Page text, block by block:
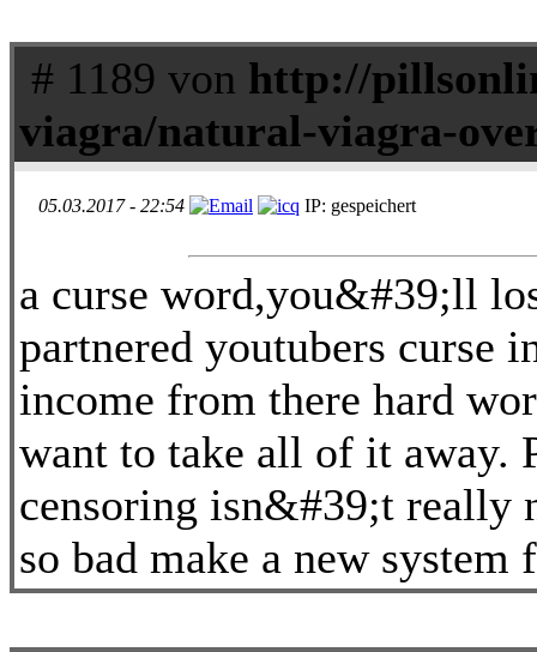
# 1189 von http://
viagra/natural-viagra-
05.03.2017 - 22:54 IP: gespeichert
a curse word,you&#39;ll
partnered youtubers curse
income from there hard
want to take all of it away.
censoring isn&#39;t really
so bad make a new